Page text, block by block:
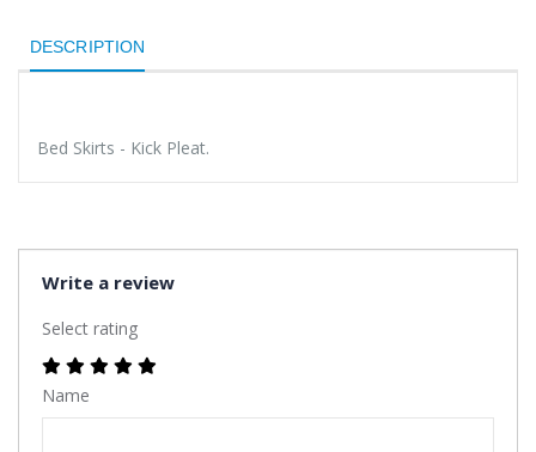
DESCRIPTION
Bed Skirts - Kick Pleat.
Write a review
Select rating
Name